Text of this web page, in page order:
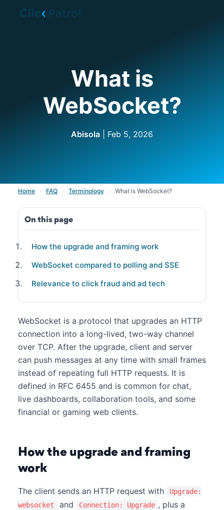
What is
WebSocket?
Abisola | Feb 5, 2026
Home › FAQ › Terminology › What is WebSocket?
On this page
How the upgrade and framing work
WebSocket compared to polling and SSE
Relevance to click fraud and ad tech
WebSocket is a protocol that upgrades an HTTP
connection into a long-lived, two-way channel
over TCP. After the upgrade, client and server
can push messages at any time with small frames
instead of repeating full HTTP requests. It is
defined in RFC 6455 and is common for chat,
live dashboards, collaboration tools, and some
financial or gaming web clients.
How the upgrade and framing
work
The client sends an HTTP request with
Upgrade:
websocket
and Connection: Upgrade , plus a